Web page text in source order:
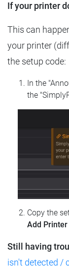
If your printer
This can
your printer
the setup code:
In the
the
Copy the
Add Printer
Still having
isn't detected /